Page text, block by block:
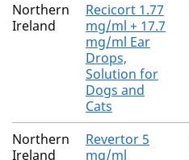
Northern
Ireland
Recicort 1.77
mg/ml + 17.7
mg/ml Ear
Drops,
Solution for
Dogs and
Cats
Northern
Ireland
Revertor 5
mg/ml